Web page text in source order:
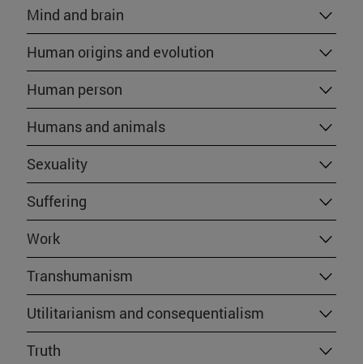
Mind and brain
Human origins and evolution
Human person
Humans and animals
Sexuality
Suffering
Work
Transhumanism
Utilitarianism and consequentialism
Truth